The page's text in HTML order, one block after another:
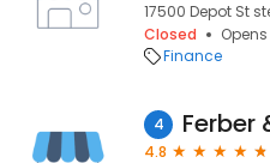
17500 Depot St
Closed
Finance
4 Ferber
4.8